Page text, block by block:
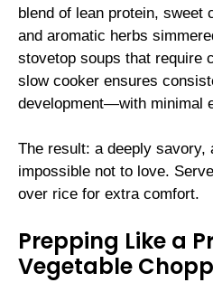
blend of lean protein, sweet
and aromatic herbs
stovetop soups that require
slow cooker ensures
development—with minimal
The result: a deeply savory,
impossible not to love.
over rice for extra comfort.
Prepping Like a
Vegetable